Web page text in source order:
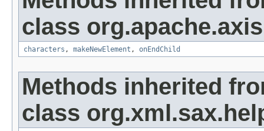
class
characters , makeNewElement , onEndChild
Methods inherited
class